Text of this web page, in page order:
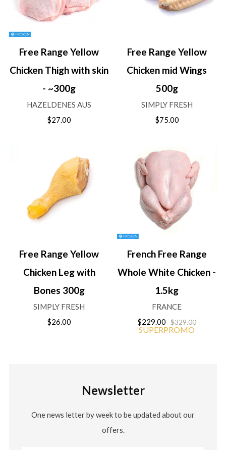
Free Range Yellow
Chicken Thigh with skin
- ~300g
HAZELDENES AUS
$27.00
Free Range Yellow
Chicken mid Wings
500g
SIMPLY FRESH
$75.00
Free Range Yellow
Chicken Leg with
Bones 300g
SIMPLY FRESH
$26.00
French Free Range
Whole White Chicken -
1.5kg
FRANCE
$229.00
$329.00
SUPERPROMO
Newsletter
One news letter by week to be updated about our
offers.